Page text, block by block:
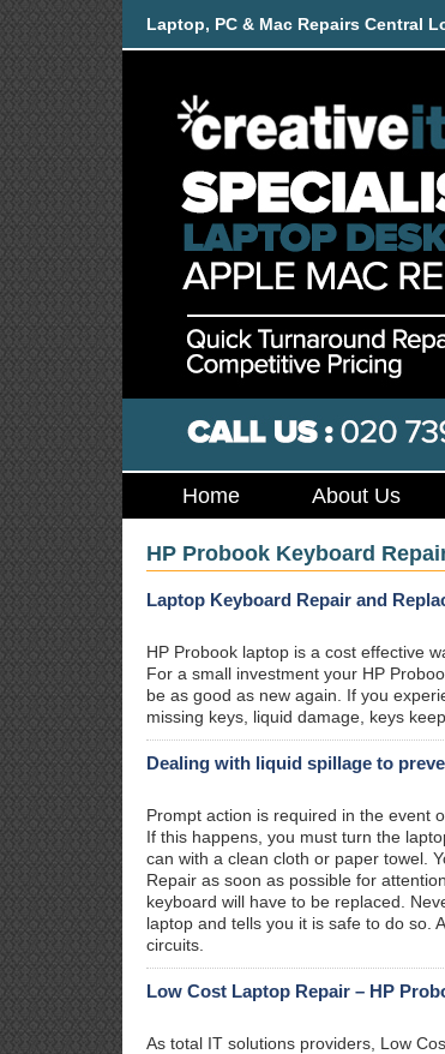
Laptop, PC & Mac Repairs Central
Home About Us
HP Probook Keyboard
Laptop Keyboard Repair and
HP Probook laptop is a cost effective
For a small investment your HP
be as good as new again. If you
missing keys, liquid damage, keys
Dealing with liquid spillage to
Prompt action is required in the event
If this happens, you must turn the
can with a clean cloth or paper towel.
Repair as soon as possible for
keyboard will have to be replaced.
laptop and tells you it is safe to do so.
circuits.
Low Cost Laptop Repair – HP
As total IT solutions providers, Low